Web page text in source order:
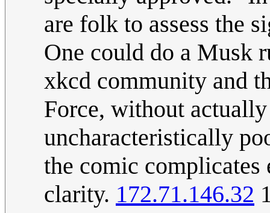
are folk to assess the
One could do a Musk
xkcd community and
Force, without
uncharacteristically
the comic complicates
clarity. 172.71.146.32